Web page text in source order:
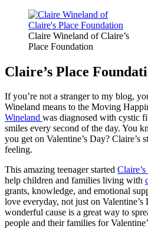
Claire Wineland of Claire’s
Place Foundation
Claire’s Place
If you’re not a stranger to my blog,
Wineland means to the Moving
Wineland was diagnosed with cystic
smiles every second of the day. You
you get on Valentine’s Day?
feeling.
This amazing teenager started
help children and families living with
grants, knowledge, and emotional
love everyday, not just on
wonderful cause is a great way to
people and their families for